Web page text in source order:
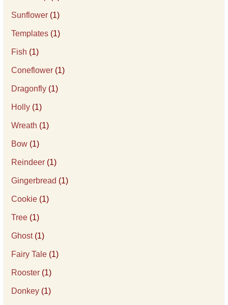
Sunflower (1)
Templates (1)
Fish (1)
Coneflower (1)
Dragonfly (1)
Holly (1)
Wreath (1)
Bow (1)
Reindeer (1)
Gingerbread (1)
Cookie (1)
Tree (1)
Ghost(1)
Fairy Tale (1)
Rooster (1)
Donkey (1)